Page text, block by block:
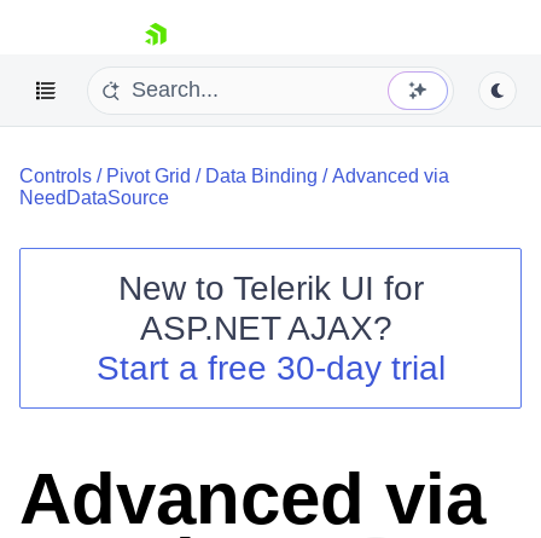
skip navigation
Shopping cart
Your Account
Controls / Pivot Grid / Data Binding /Advanced via
NeedDataSource
New to Telerik UI for
ASP.NET AJAX?
Start a free 30-day trial
Advanced via